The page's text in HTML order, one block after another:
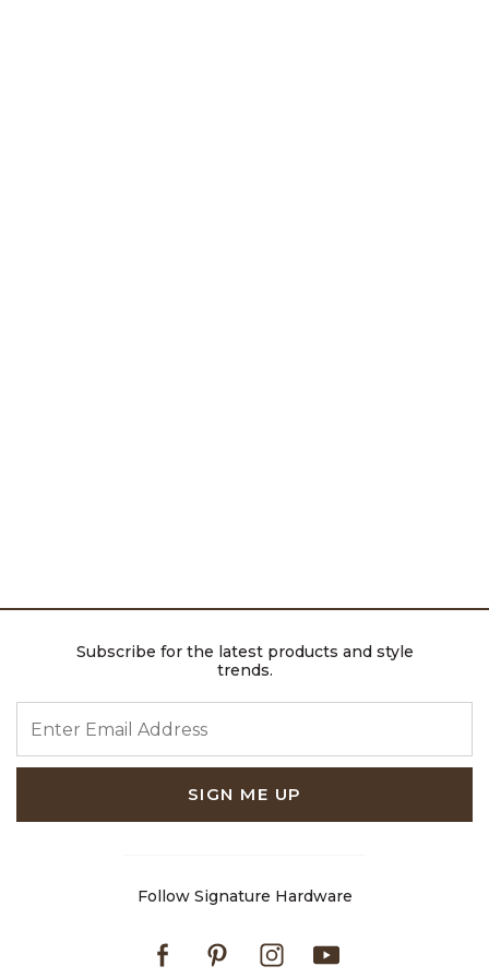
Subscribe for the latest products and style
trends.
SIGN ME UP
Follow Signature Hardware
FacebookPinterestInstagram